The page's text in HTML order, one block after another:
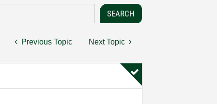
Previous Topic Next Topic